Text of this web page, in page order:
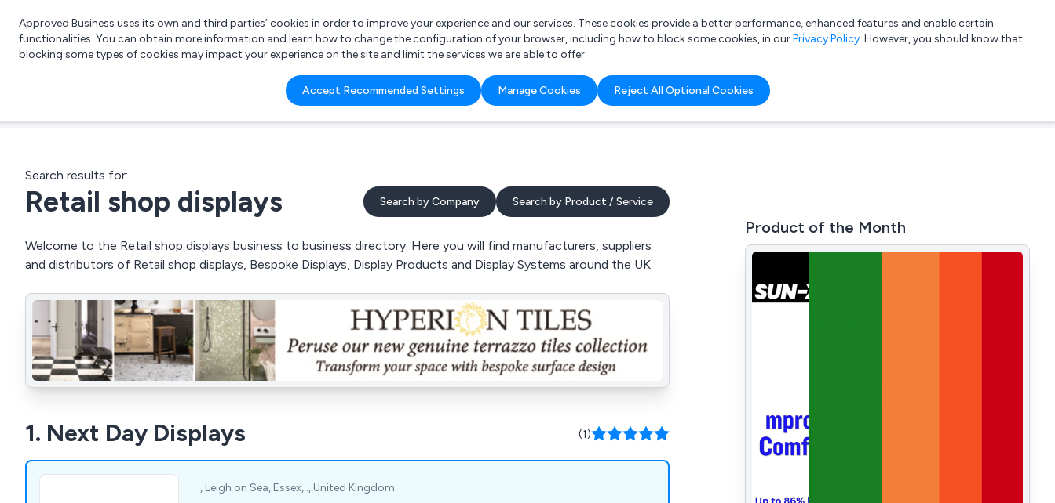
List your company Login
What are you looking for?
e.g. Freelance Accountant
Approved Business uses its own and third parties’ cookies in order to improve your experience and our services. These cookies provide a better performance, enhanced features and enable certain
functionalities. You can obtain more information and learn how to change the configuration of your browser, including how to block some cookies, in ourPrivacy Policy. However, you should know that
blocking some types of cookies may impact your experience on the site and limit the services we are able to offer.
Accept Recommended Settings Manage Cookies Reject All Optional Cookies
Search results for:
Retail shop displays Search by Company Search by Product / Service
Welcome to the Retail shop displays business to business directory. Here you will find manufacturers, suppliers
and distributors of Retail shop displays, Bespoke Displays, Display Products and Display Systems around the UK.
1. Next Day Displays (1)
., Leigh on Sea, Essex, ., United Kingdom
Product of the Month